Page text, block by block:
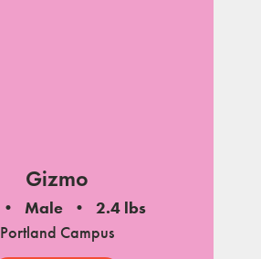
Gizmo
Male
2.4 lbs
Portland Campus